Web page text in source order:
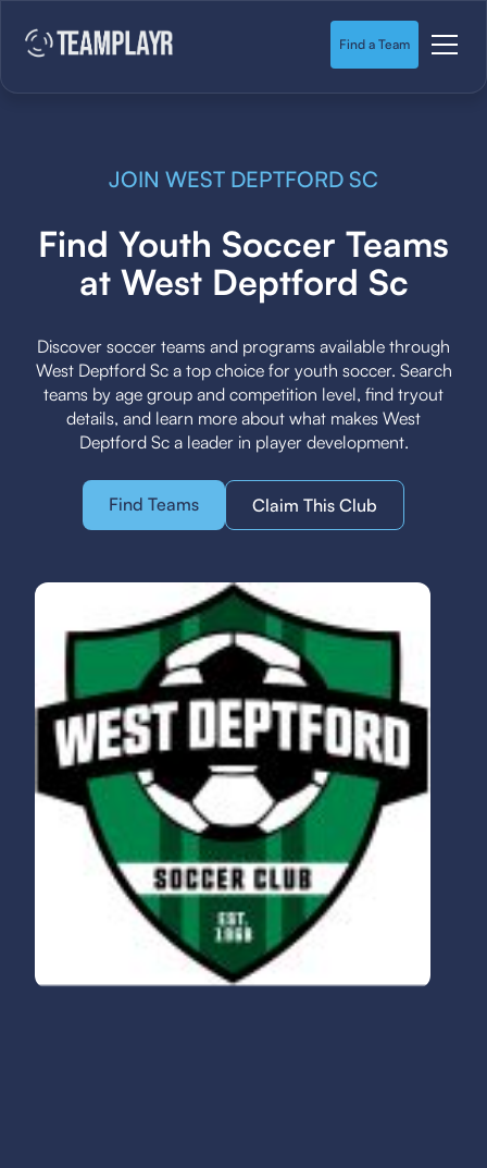
Find a Team
JOIN WEST DEPTFORD SC
Find Youth Soccer Teams
at West Deptford Sc
Discover soccer teams and programs available through
West Deptford Sc a top choice for youth soccer. Search
teams by age group and competition level, find tryout
details, and learn more about what makes West
Deptford Sc a leader in player development.
Find Teams Claim This Club